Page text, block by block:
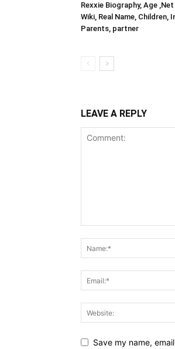
Rexxie Biography, Age
Wiki, Real Name, Children,
Parents, partner
LEAVE A REPLY
Save my name,